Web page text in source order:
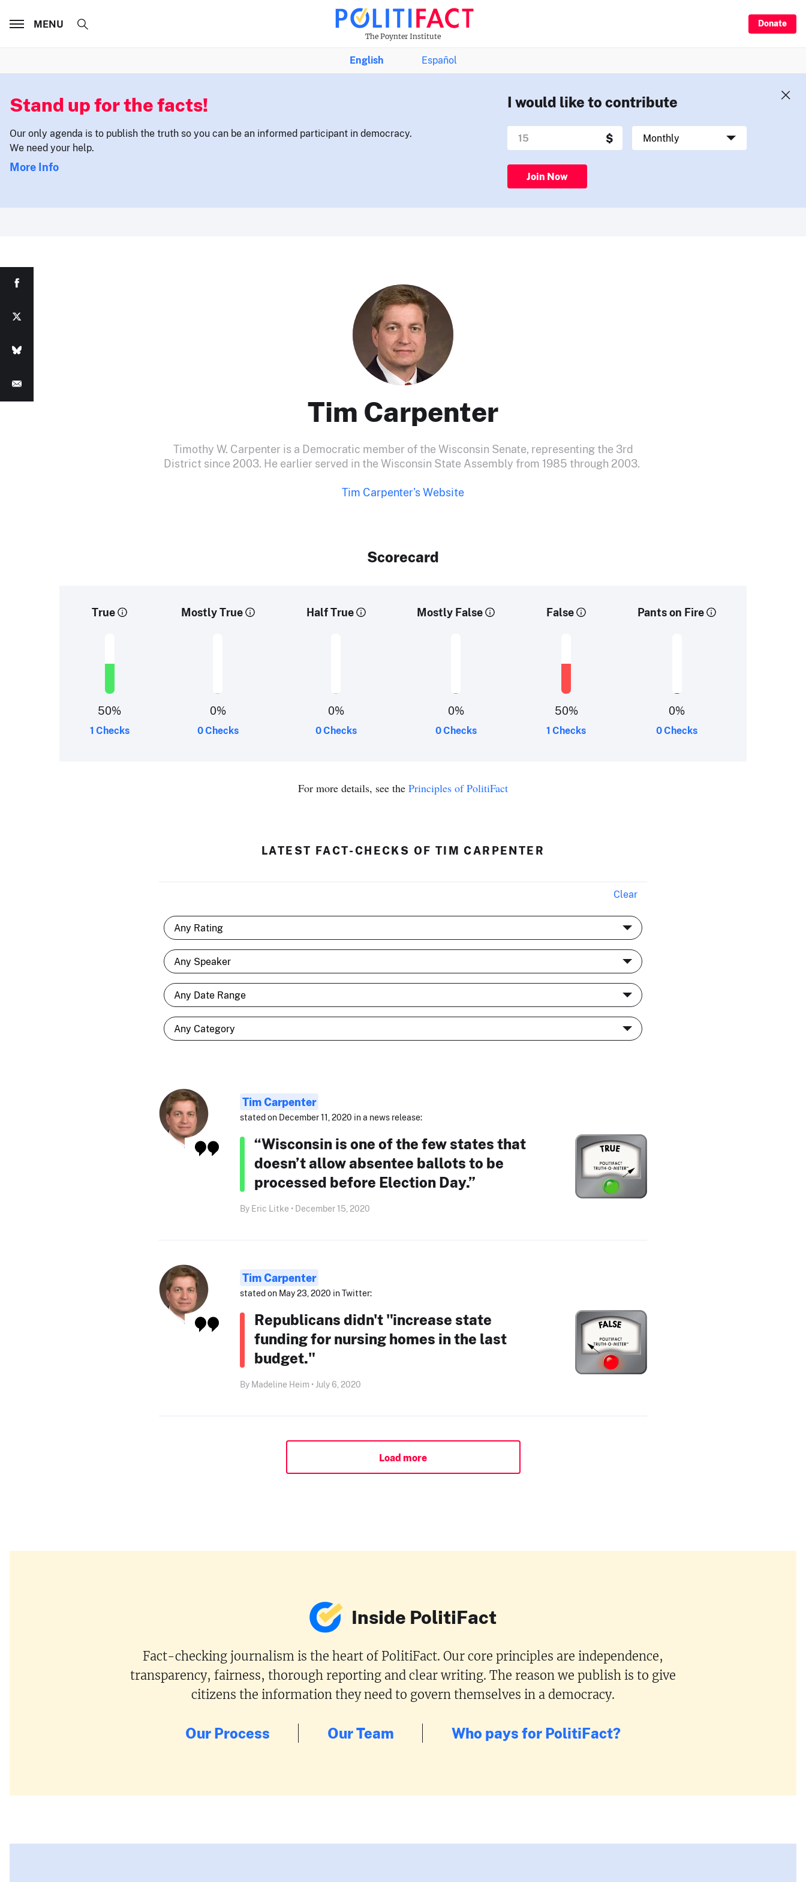
The Poynter Institute
MENU Donate
English Español
Stand up for the facts!
Our only agenda is to publish the truth so you can be an informed participant in democracy.
We need your help.
More Info
I would like to contribute
Join Now
Tim Carpenter
Timothy W. Carpenter is a Democratic member of the Wisconsin Senate, representing the 3rd
District since 2003. He earlier served in the Wisconsin State Assembly from 1985 through 2003.
Tim Carpenter's Website
Scorecard
True
50%
1 Checks
Mostly True
0%
0 Checks
Half True
0%
0 Checks
Mostly False
0%
0 Checks
False
50%
1 Checks
Pants on Fire
0%
0 Checks
For more details, see the Principles of PolitiFact
LATEST FACT-CHECKS OF TIM CARPENTER
Clear
Tim Carpenter
stated on December 11, 2020 in a news release:
“Wisconsin is one of the few states that
doesn’t allow absentee ballots to be
processed before Election Day.”
By Eric Litke • December 15, 2020
Tim Carpenter
stated on May 23, 2020 in Twitter:
Republicans didn't "increase state
funding for nursing homes in the last
budget."
By Madeline Heim • July 6, 2020
Load more
Inside PolitiFact
Fact-checking journalism is the heart of PolitiFact. Our core principles are independence,
transparency, fairness, thorough reporting and clear writing. The reason we publish is to give
citizens the information they need to govern themselves in a democracy.
Our Process Our Team Who pays for PolitiFact?